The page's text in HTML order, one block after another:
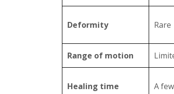
Deformity Rare
Range of motion
Healing time A